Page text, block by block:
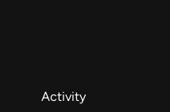
Activity